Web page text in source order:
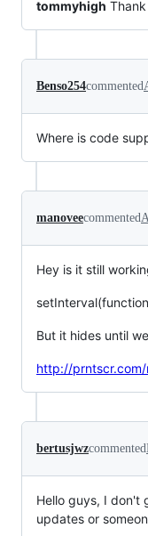
tommyhigh
Benso254commented
Where is code
manoveecommented
Hey is it still
But it hides until
http://
bertusjwzcommented
Hello guys, I don't
updates or